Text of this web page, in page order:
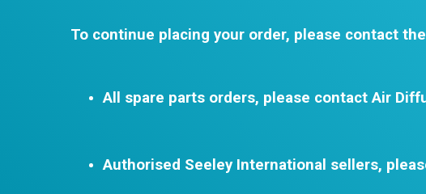
To continue placing your order, please contact
All spare parts orders, please contact Air
Authorised Seeley International sellers,